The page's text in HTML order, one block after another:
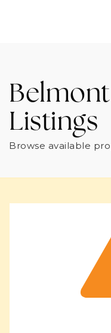
Listings
Browse available